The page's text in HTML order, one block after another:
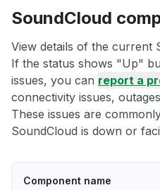
SoundCloud
View details of the current
If the status shows "Up"
issues, you can report a
connectivity issues,
These issues are
SoundCloud is down or
Component name